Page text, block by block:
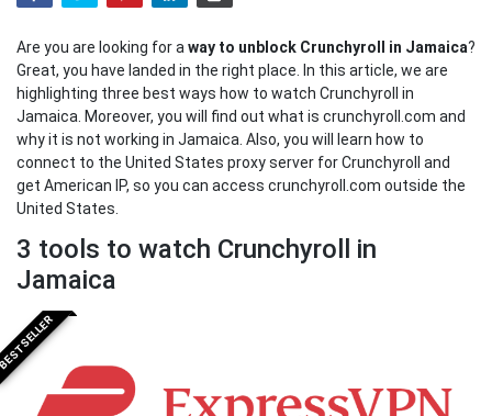
Are you are looking for away to unblock Crunchyroll in Jamaica?
Great, you have landed in the right place. In this article, we are
highlighting three best ways how to watch Crunchyroll in
Jamaica. Moreover, you will find out what is crunchyroll.com and
why it is not working in Jamaica. Also, you will learn how to
connect to the United States proxy server for Crunchyroll and
get American IP, so you can access crunchyroll.com outside the
United States.
3 tools to watch Crunchyroll in
Jamaica